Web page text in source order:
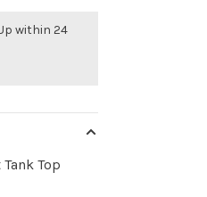
within 24
Top